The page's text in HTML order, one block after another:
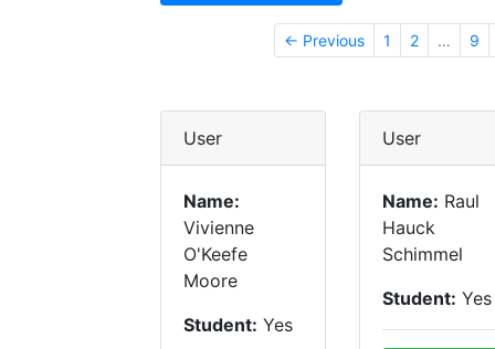
← Previous 1 2 … 9
User
Name:
Vivienne
O'Keefe
Moore
Student: Yes
User
Name: Raul
Hauck
Schimmel
Student: Yes